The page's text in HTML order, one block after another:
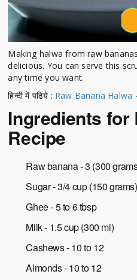
Making halwa from raw
delicious. You can serve this
any time you want.
हिन्दी में पढिये : Raw Banana Halwa
Ingredients for
Recipe
Raw banana - 3 (300
Sugar - 3/4 cup (150 grams)
Ghee - 5 to 6 tbsp
Milk - 1.5 cup (300 ml)
Cashews - 10 to 12
Almonds - 10 to 12